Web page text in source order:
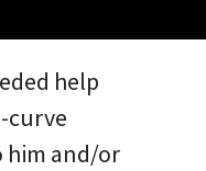
help
curve
him and/or